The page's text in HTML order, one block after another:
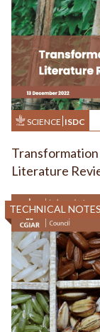
SCIENCE ISDC
Literature
TECHNICAL NOTES